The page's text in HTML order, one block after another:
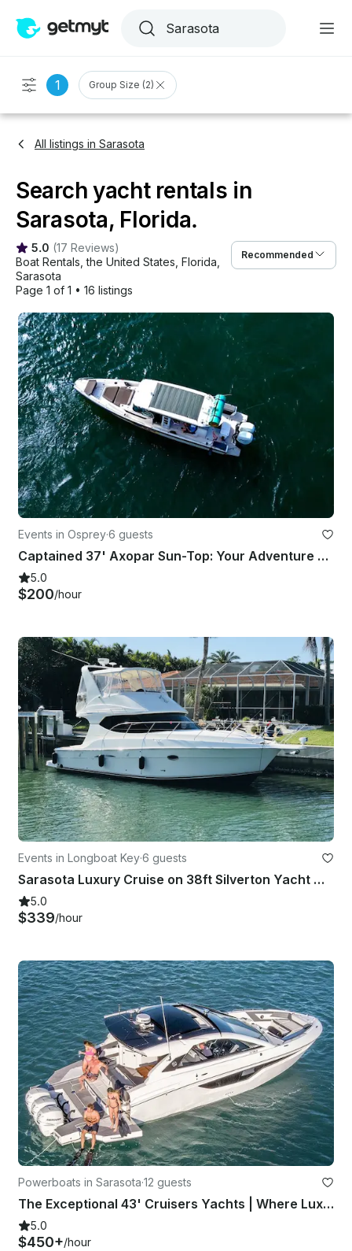
1 Group Size (2)
All listings in Sarasota
Search yacht rentals in
Sarasota, Florida.
5.0 (17 Reviews)
Boat Rentals , the United States Florida
Sarasota
Page 1 of 1 • 16 listings
Recommended
Events in Osprey·6 guests
Captained 37' Axopar Sun-Top: Your Adventure Awaits!
5.0
$200/hour
Events in Longboat Key·6 guests
Sarasota Luxury Cruise on 38ft Silverton Yacht with Captain
5.0
$339/hour
Powerboats in Sarasota·12 guests
The Exceptional 43' Cruisers Yachts | Where Luxury Meets Power
5.0
$450+/hour